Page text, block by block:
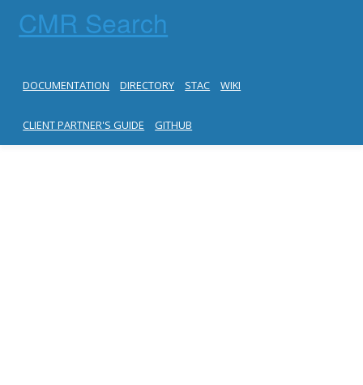
CMR Search
DOCUMENTATION DIRECTORY STAC WIKI
CLIENT PARTNER'S GUIDE GITHUB